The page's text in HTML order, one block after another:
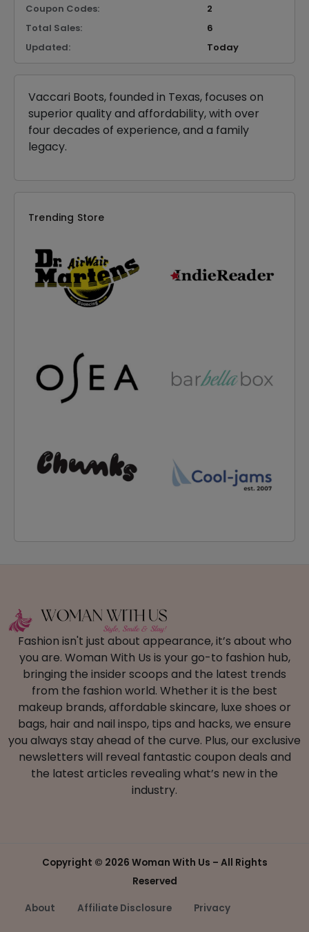
Coupon Codes:
2
Total Sales:
6
Updated:
Today
Vaccari Boots, founded in Texas, focuses on
superior quality and affordability, with over
four decades of experience, and a family
legacy.
Trending Store
Fashion isn't just about appearance, it’s about who
you are. Woman With Us is your go-to fashion hub,
bringing the insider scoops and the latest trends
from the fashion world. Whether it is the best
makeup brands, affordable skincare, luxe shoes or
bags, hair and nail inspo, tips and hacks, we ensure
you always stay ahead of the curve. Plus, our exclusive
newsletters will reveal fantastic coupon deals and
the latest articles revealing what’s new in the
industry.
Copyright © 2026 Woman With Us – All Rights
Reserved
About Affiliate Disclosure Privacy